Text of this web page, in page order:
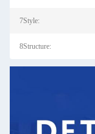
7Style:
8Structure: